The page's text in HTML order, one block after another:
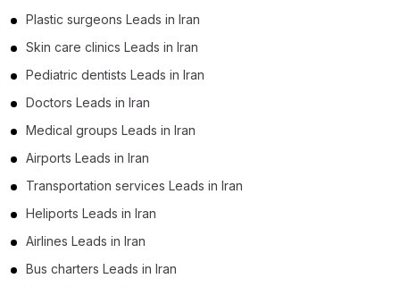
Plastic surgeons Leads in Iran
Skin care clinics Leads in Iran
Pediatric dentists Leads in Iran
Doctors Leads in Iran
Medical groups Leads in Iran
Airports Leads in Iran
Transportation services Leads in Iran
Heliports Leads in Iran
Airlines Leads in Iran
Bus charters Leads in Iran